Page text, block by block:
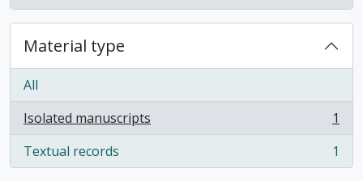
Material type
All
Isolated manuscripts
, 1 results
1
Textual records
, 1 results 1